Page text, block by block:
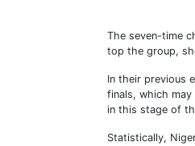
The seven-time
top the group,
In their previous
finals, which
in this stage of
Statistically,